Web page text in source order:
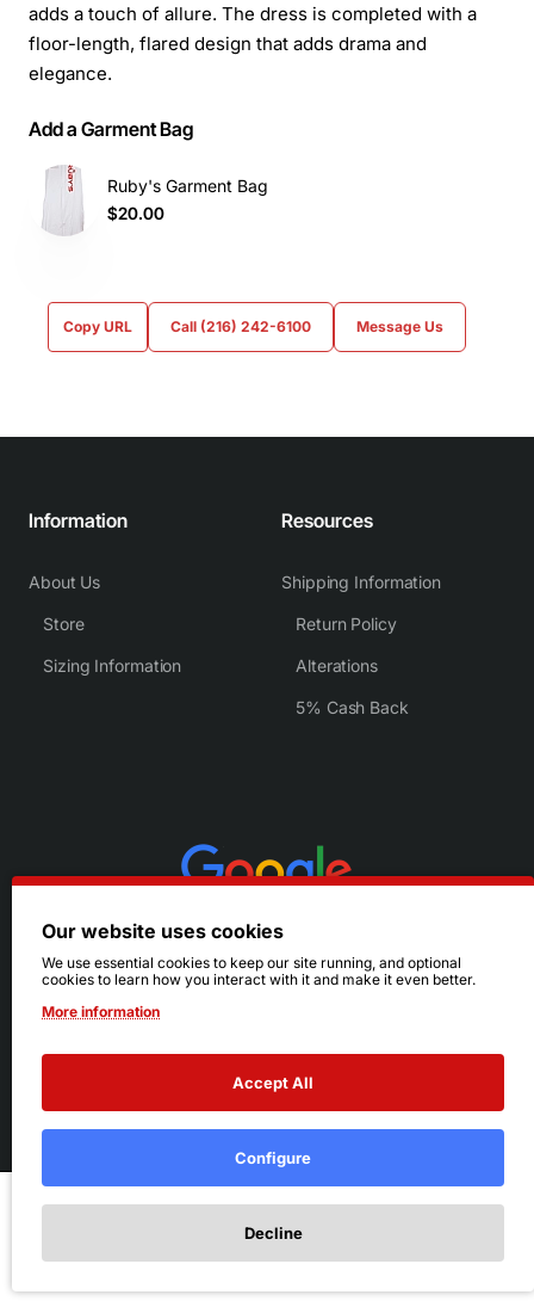
Add to Wish List
adds a touch of allure. The dress is completed with a
floor-length, flared design that adds drama and
elegance.
Add a Garment Bag
Ruby's Garment Bag
$20.00
Copy URL Call (216) 242-6100 Message Us
Information
About Us
Store
Sizing Information
Resources
Shipping Information
Return Policy
Alterations
5% Cash Back
© 2026 Ruby's. All Rights Reserved.
Terms|Privacy
Our website uses cookies
We use essential cookies to keep our site running, and optional
cookies to learn how you interact with it and make it even better.
More information
Accept All
Configure
Decline